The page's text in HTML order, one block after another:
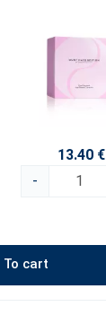
13.40 €
-
To cart